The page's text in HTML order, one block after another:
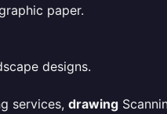
paper.
designs.
services, drawing